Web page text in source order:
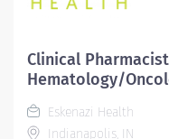
Physicians provide a
and outpatient
Eskenazi Health
throughout
Clinical
Hematology/
Eskenazi Health
Indianapolis, IN